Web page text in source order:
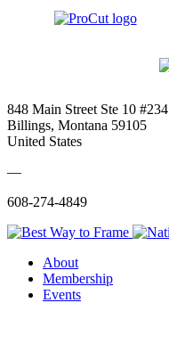
848 Main Street Ste 10 #234
Billings, Montana 59105
United States
—
608-274-4849
About
Membership
Events